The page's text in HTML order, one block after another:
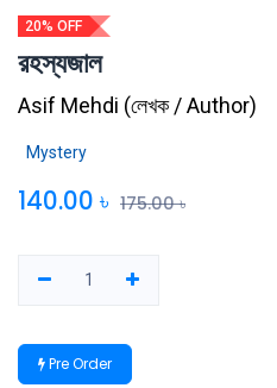
20% OFF
রহস্যজাল
Asif Mehdi (লেখক / Author)
Mystery
140.00 ৳ 175.00৳
Pre Order